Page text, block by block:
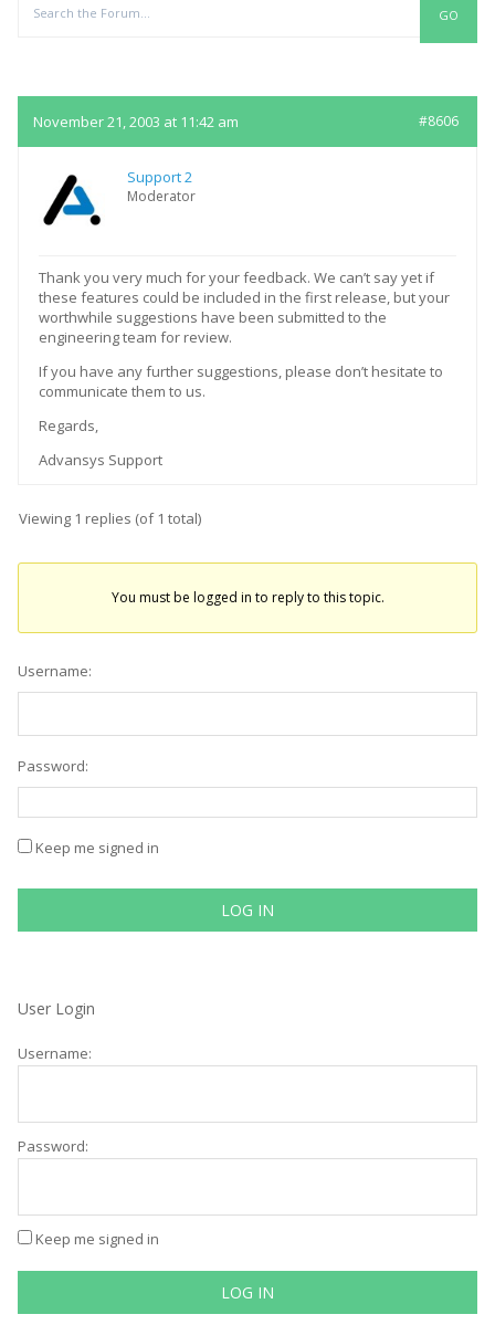
November 21, 2003 at 11:42 am #8606
Support 2
Moderator
Thank you very much for your feedback. We can’t say yet if
these features could be included in the first release, but your
worthwhile suggestions have been submitted to the
engineering team for review.
If you have any further suggestions, please don’t hesitate to
communicate them to us.
Regards,
Advansys Support
Viewing 1 replies (of 1 total)
You must be logged in to reply to this topic.
Username:
Password:
Keep me signed in
LOG IN
User Login
Username:
Password:
Keep me signed in
LOG IN